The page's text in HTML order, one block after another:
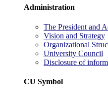
Administration
The President and
Vision and Strategy
Organizational
University Council
Disclosure of
CU Symbol